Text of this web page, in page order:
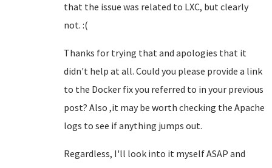
that the issue was related to LXC, but clearly
not. :(
Thanks for trying that and apologies that it
didn't help at all. Could you please provide a link
to the Docker fix you referred to in your previous
post? Also ,it may be worth checking the Apache
logs to see if anything jumps out.
Regardless, I'll look into it myself ASAP and